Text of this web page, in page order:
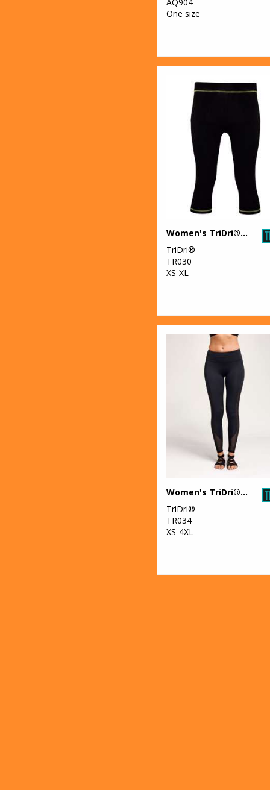
One size
Women's TriDri® capri fitness leggings
TriDri®
TR030
XS-XL
Women's TriDri® mesh tech panel leggings full-length
TriDri®
TR034
XS-4XL